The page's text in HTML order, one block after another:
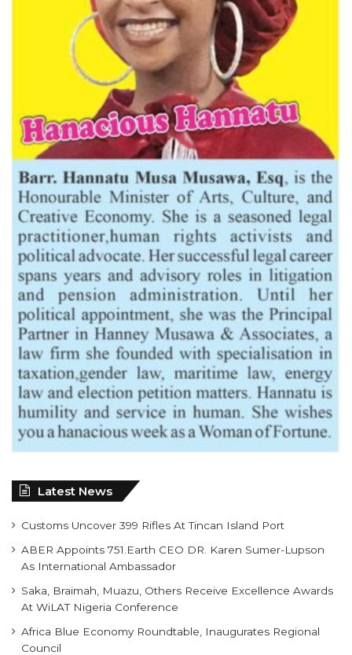
Latest News
Customs Uncover 399 Rifles At Tincan Island Port
ABER Appoints 751.Earth CEO DR. Karen Sumer-Lupson
As International Ambassador
Saka, Braimah, Muazu, Others Receive Excellence Awards
At WiLAT Nigeria Conference
Africa Blue Economy Roundtable, Inaugurates Regional
Council